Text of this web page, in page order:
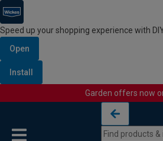
Speed up your shopping experience with
Open
Install
Garden offers now